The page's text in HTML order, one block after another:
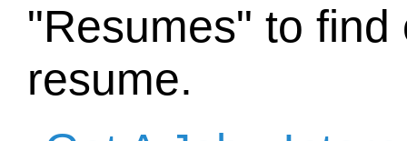
"Resumes" to
resume.